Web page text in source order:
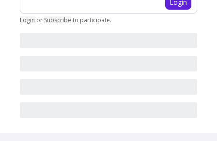
Login
Login or Subscribe to participate.